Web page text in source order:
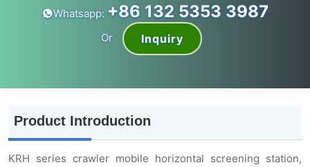
Whatsapp: +86 132 5353 3987
Or Inquiry
Product Introduction
KRH series crawler mobile horizontal screening station,